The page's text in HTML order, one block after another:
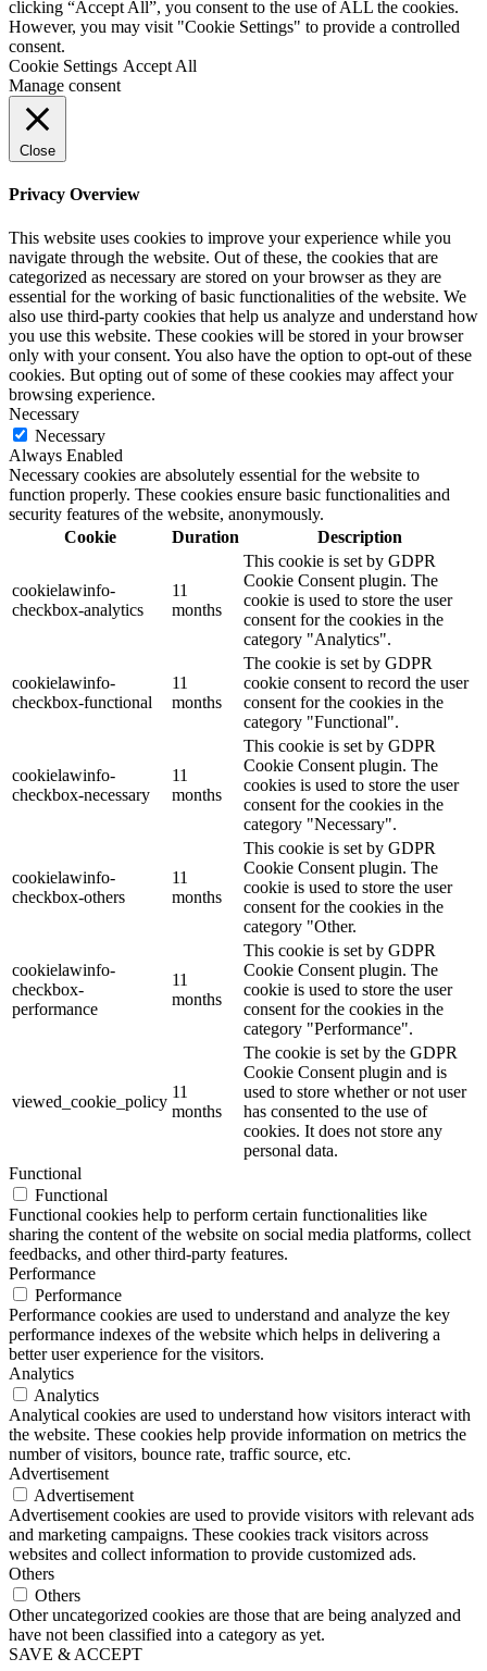
clicking “Accept All”, you consent to the use of ALL the cookies.
However, you may visit "Cookie Settings" to provide a controlled
consent.
Cookie Settings Accept All
Manage consent
Close
Privacy Overview
This website uses cookies to improve your experience while you
navigate through the website. Out of these, the cookies that are
categorized as necessary are stored on your browser as they are
essential for the working of basic functionalities of the website. We
also use third-party cookies that help us analyze and understand how
you use this website. These cookies will be stored in your browser
only with your consent. You also have the option to opt-out of these
cookies. But opting out of some of these cookies may affect your
browsing experience.
Necessary
Necessary
Always Enabled
Necessary cookies are absolutely essential for the website to
function properly. These cookies ensure basic functionalities and
security features of the website, anonymously.
Cookie
Duration Description
cookielawinfo-
checkbox-analytics
11
months
This cookie is set by GDPR
Cookie Consent plugin. The
cookie is used to store the user
consent for the cookies in the
category "Analytics".
cookielawinfo-
checkbox-functional
11
months
The cookie is set by GDPR
cookie consent to record the user
consent for the cookies in the
category "Functional".
cookielawinfo-
checkbox-necessary
11
months
This cookie is set by GDPR
Cookie Consent plugin. The
cookies is used to store the user
consent for the cookies in the
category "Necessary".
cookielawinfo-
checkbox-others
11
months
This cookie is set by GDPR
Cookie Consent plugin. The
cookie is used to store the user
consent for the cookies in the
category "Other.
cookielawinfo-
checkbox-
performance
11
months
This cookie is set by GDPR
Cookie Consent plugin. The
cookie is used to store the user
consent for the cookies in the
category "Performance".
viewed_cookie_policy
11
months
The cookie is set by the GDPR
Cookie Consent plugin and is
used to store whether or not user
has consented to the use of
cookies. It does not store any
personal data.
Functional
Functional
Functional cookies help to perform certain functionalities like
sharing the content of the website on social media platforms, collect
feedbacks, and other third-party features.
Performance
Performance
Performance cookies are used to understand and analyze the key
performance indexes of the website which helps in delivering a
better user experience for the visitors.
Analytics
Analytics
Analytical cookies are used to understand how visitors interact with
the website. These cookies help provide information on metrics the
number of visitors, bounce rate, traffic source, etc.
Advertisement
Advertisement
Advertisement cookies are used to provide visitors with relevant ads
and marketing campaigns. These cookies track visitors across
websites and collect information to provide customized ads.
Others
Others
Other uncategorized cookies are those that are being analyzed and
have not been classified into a category as yet.
SAVE & ACCEPT